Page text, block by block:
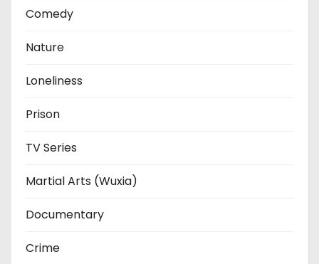
Comedy
Nature
Loneliness
Prison
TV Series
Martial Arts (Wuxia)
Documentary
Crime